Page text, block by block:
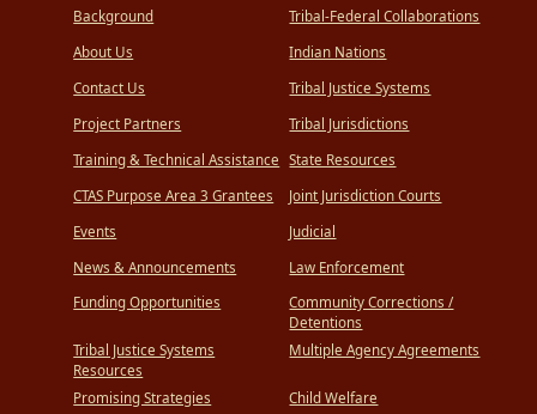
Background
About Us
Contact Us
Project Partners
Training & Technical Assistance
CTAS Purpose Area 3 Grantees
Events
News & Announcements
Funding Opportunities
Tribal Justice Systems
Resources
Promising Strategies
Tribal-Federal Collaborations
Indian Nations
Tribal Justice Systems
Tribal Jurisdictions
State Resources
Joint Jurisdiction Courts
Judicial
Law Enforcement
Community Corrections /
Detentions
Multiple Agency Agreements
Child Welfare